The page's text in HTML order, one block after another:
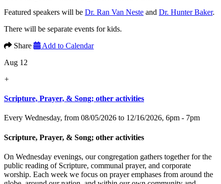
Featured speakers will be Dr. Ran Van Neste and Dr. Hunter Baker.
There will be separate events for kids.
Share
Add to Calendar
Aug 12
+
Scripture, Prayer, & Song; other activities
Every Wednesday, from 08/05/2026 to 12/16/2026, 6pm - 7pm
Scripture, Prayer, & Song; other activities
On Wednesday evenings, our congregation gathers together for the
public reading of Scripture, communal prayer, and corporate
worship. Each week we focus on prayer emphases from around the